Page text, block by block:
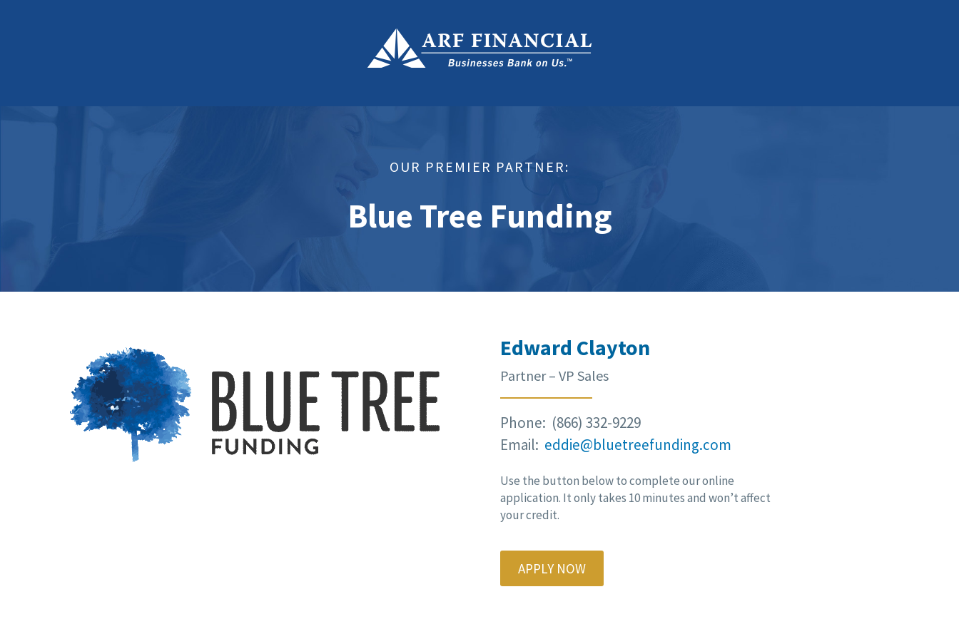
OUR PREMIER PARTNER:
Blue Tree Funding
Edward Clayton
Partner – VP Sales
Phone: (866) 332-9229
Email: eddie@bluetreefunding.com
Use the button below to complete our online
application. It only takes 10 minutes and won’t affect
your credit.
APPLY NOW